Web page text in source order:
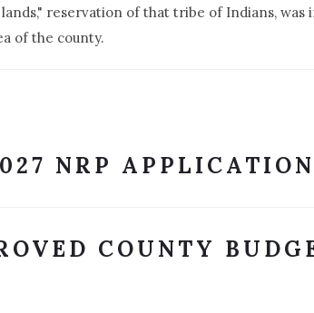
reservation of that tribe of Indians, was
of the county.
NRP APPLICATION
COUNTY